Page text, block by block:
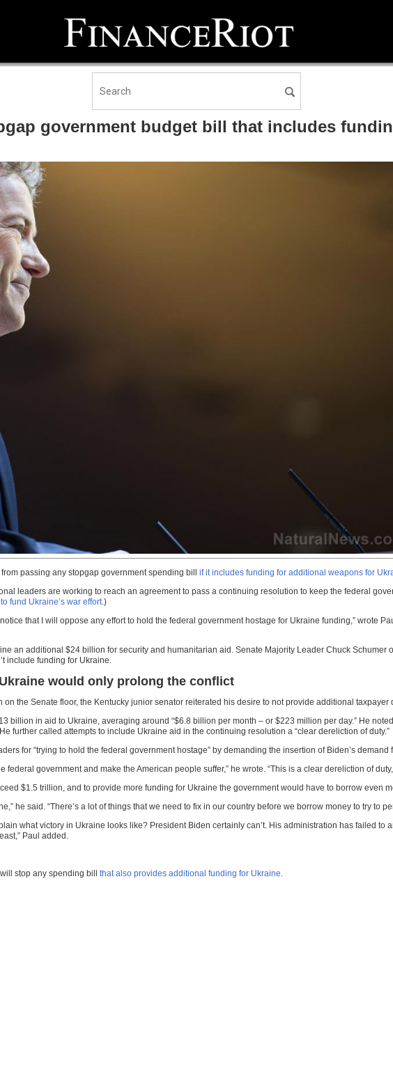
government budget bill that includes
passing any stopgap government spending bill if it includes funding for additional weapons for
leaders are working to reach an agreement to pass a continuing resolution to keep the federal
fund Ukraine’s war effort.)
that I will oppose any effort to hold the federal government hostage for Ukraine funding,” wrote
an additional $24 billion for security and humanitarian aid. Senate Majority Leader Chuck
include funding for Ukraine.
would only prolong the conflict
on the Senate floor, the Kentucky junior senator reiterated his desire to not provide additional taxpayer
billion in aid to Ukraine, averaging around “$6.8 billion per month – or $223 million per day.” He
further called attempts to include Ukraine aid in the continuing resolution a “clear dereliction of duty.”
for “trying to hold the federal government hostage” by demanding the insertion of Biden’s
federal government and make the American people suffer,” he wrote. “This is a clear dereliction of
$1.5 trillion, and to provide more funding for Ukraine the government would have to borrow even
he said. “There’s a lot of things that we need to fix in our country before we borrow money to try to
what victory in Ukraine looks like? President Biden certainly can’t. His administration has failed to
Paul added.
stop any spending bill that also provides additional funding for Ukraine.